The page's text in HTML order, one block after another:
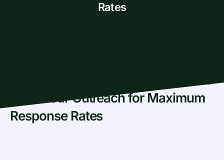
Rates
The Perfect Sales Call Plan: How to
Time Your Outreach for Maximum
Response Rates